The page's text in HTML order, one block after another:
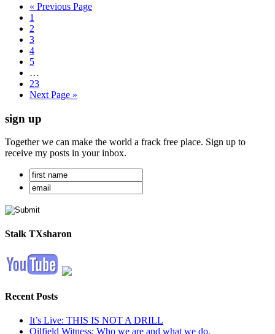
« Previous Page
1
2
3
4
5
…
23
Next Page »
sign up
Together we can make the world a frack free place. Sign up to
receive my posts in your inbox.
Stalk TXsharon
Recent Posts
It’s Live: THIS IS NOT A DRILL
Oilfield Witness: Who we are and what we do.